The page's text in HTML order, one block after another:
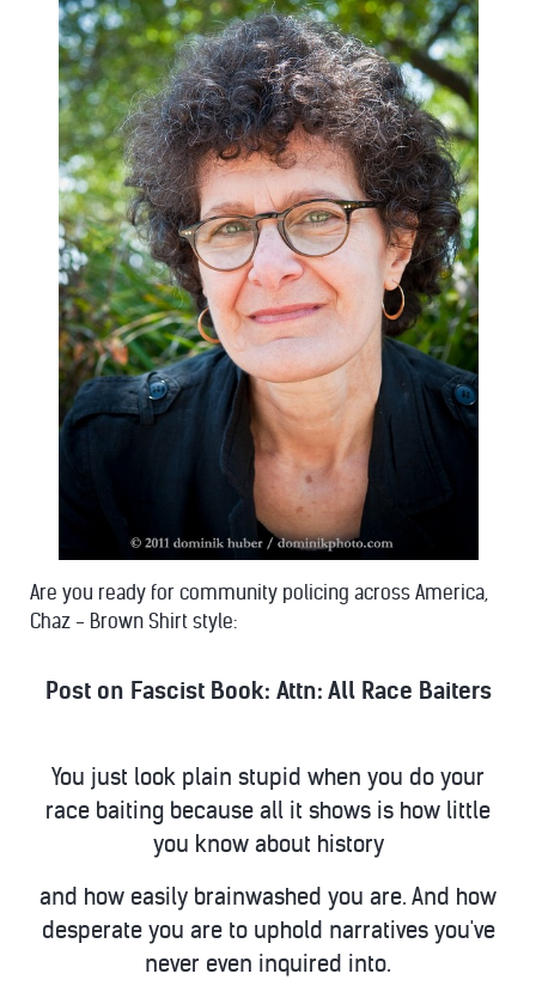
Are you ready for community policing across America,
Chaz - Brown Shirt style:
Post on Fascist Book: Attn: All Race Baiters
You just look plain stupid when you do your
race baiting because all it shows is how little
you know about history
and how easily brainwashed you are. And how
desperate you are to uphold narratives you've
never even inquired into.